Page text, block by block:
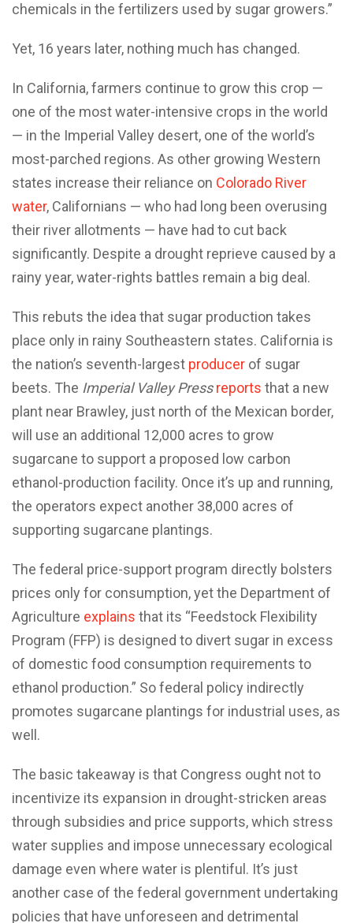
chemicals in the fertilizers used by sugar growers.”
Yet, 16 years later, nothing much has changed.
In California, farmers continue to grow this crop —
one of the most water-intensive crops in the world
— in the Imperial Valley desert, one of the world’s
most-parched regions. As other growing Western
states increase their reliance on Colorado River
water, Californians — who had long been overusing
their river allotments — have had to cut back
significantly. Despite a drought reprieve caused by a
rainy year, water-rights battles remain a big deal.
This rebuts the idea that sugar production takes
place only in rainy Southeastern states. California is
the nation’s seventh-largest producer of sugar
beets. The Imperial Valley Press reports that a new
plant near Brawley, just north of the Mexican border,
will use an additional 12,000 acres to grow
sugarcane to support a proposed low carbon
ethanol-production facility. Once it’s up and running,
the operators expect another 38,000 acres of
supporting sugarcane plantings.
The federal price-support program directly bolsters
prices only for consumption, yet the Department of
Agriculture explains that its “Feedstock Flexibility
Program (FFP) is designed to divert sugar in excess
of domestic food consumption requirements to
ethanol production.” So federal policy indirectly
promotes sugarcane plantings for industrial uses, as
well.
The basic takeaway is that Congress ought not to
incentivize its expansion in drought-stricken areas
through subsidies and price supports, which stress
water supplies and impose unnecessary ecological
damage even where water is plentiful. It’s just
another case of the federal government undertaking
policies that have unforeseen and detrimental